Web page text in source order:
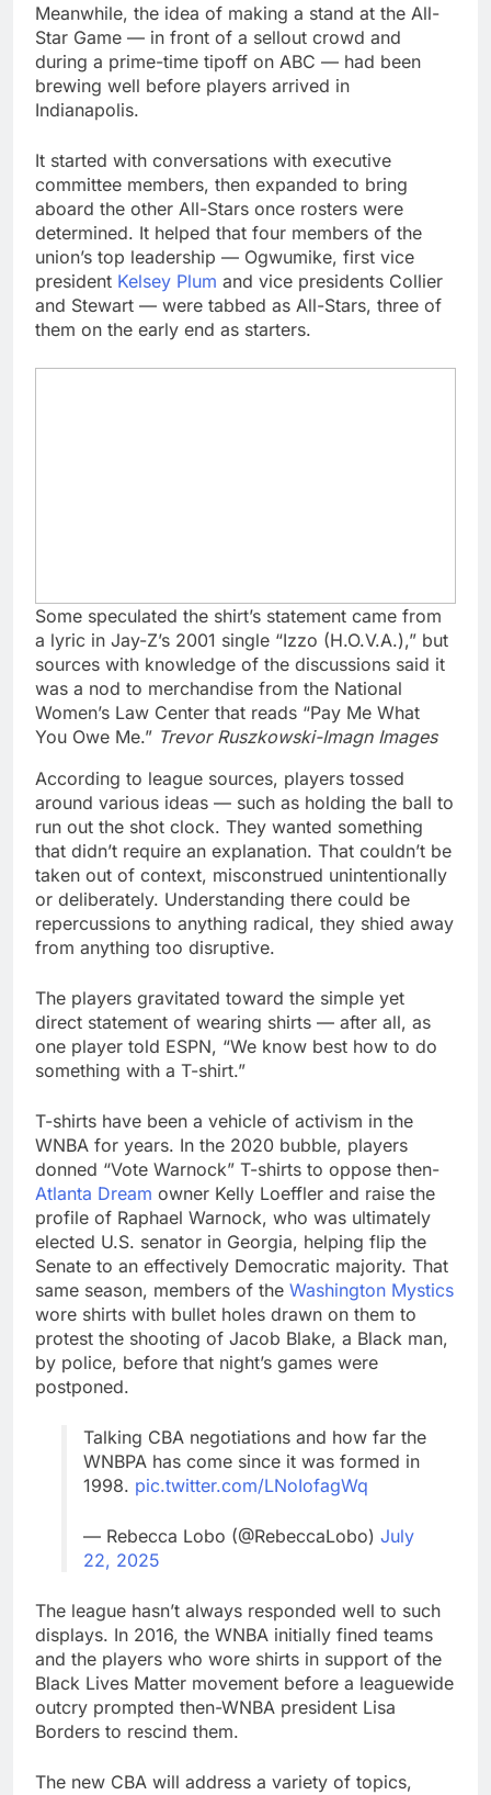
Meanwhile, the idea of making a stand at the All-
Star Game — in front of a sellout crowd and
during a prime-time tipoff on ABC — had been
brewing well before players arrived in
Indianapolis.
It started with conversations with executive
committee members, then expanded to bring
aboard the other All-Stars once rosters were
determined. It helped that four members of the
union’s top leadership — Ogwumike, first vice
president Kelsey Plum and vice presidents Collier
and Stewart — were tabbed as All-Stars, three of
them on the early end as starters.
Some speculated the shirt’s statement came from
a lyric in Jay-Z’s 2001 single “Izzo (H.O.V.A.),” but
sources with knowledge of the discussions said it
was a nod to merchandise from the National
Women’s Law Center that reads “Pay Me What
You Owe Me.” Trevor Ruszkowski-Imagn Images
According to league sources, players tossed
around various ideas — such as holding the ball to
run out the shot clock. They wanted something
that didn’t require an explanation. That couldn’t be
taken out of context, misconstrued unintentionally
or deliberately. Understanding there could be
repercussions to anything radical, they shied away
from anything too disruptive.
The players gravitated toward the simple yet
direct statement of wearing shirts — after all, as
one player told ESPN, “We know best how to do
something with a T-shirt.”
T-shirts have been a vehicle of activism in the
WNBA for years. In the 2020 bubble, players
donned “Vote Warnock” T-shirts to oppose then-
Atlanta Dream owner Kelly Loeffler and raise the
profile of Raphael Warnock, who was ultimately
elected U.S. senator in Georgia, helping flip the
Senate to an effectively Democratic majority. That
same season, members of the Washington Mystics
wore shirts with bullet holes drawn on them to
protest the shooting of Jacob Blake, a Black man,
by police, before that night’s games were
postponed.
Talking CBA negotiations and how far the
WNBPA has come since it was formed in
1998. pic.twitter.com/LNoIofagWq
— Rebecca Lobo (@RebeccaLobo) July
22, 2025
The league hasn’t always responded well to such
displays. In 2016, the WNBA initially fined teams
and the players who wore shirts in support of the
Black Lives Matter movement before a leaguewide
outcry prompted then-WNBA president Lisa
Borders to rescind them.
The new CBA will address a variety of topics,